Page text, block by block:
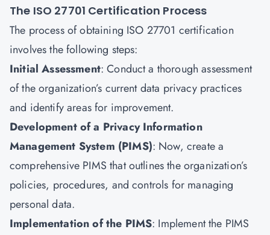
The ISO 27701 Certification Process
The process of obtaining ISO 27701 certification
involves the following steps:
Initial Assessment: Conduct a thorough assessment
of the organization’s current data privacy practices
and identify areas for improvement.
Development of a Privacy Information
Management System (PIMS): Now, create a
comprehensive PIMS that outlines the organization’s
policies, procedures, and controls for managing
personal data.
Implementation of the PIMS: Implement the PIMS